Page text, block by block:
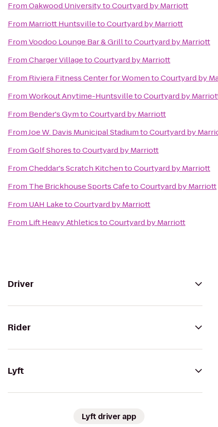
FromOakwood UniversitytoCourtyard by Marriott
From Marriott HuntsvilletoCourtyard by Marriott
FromVoodoo Lounge Bar & GrilltoCourtyard by Marriott
FromCharger VillagetoCourtyard by Marriott
From Riviera Fitness Center for WomentoCourtyard by
FromWorkout Anytime-HuntsvilletoCourtyard by
From Bender's GymtoCourtyard by Marriott
FromJoe W. Davis Municipal StadiumtoCourtyard by
FromGolf ShorestoCourtyard by Marriott
FromCheddar's Scratch KitchentoCourtyard by Marriott
From The Brickhouse Sports CafetoCourtyard by Marriott
From UAH LaketoCourtyard by Marriott
From Lift Heavy AthleticstoCourtyard by Marriott
Driver
Rider
Lyft
Lyft driver app